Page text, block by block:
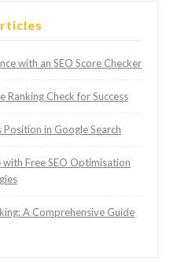
with an SEO Score Checker
Ranking Check for Success
Position in Google Search
Free SEO Optimisation
A Comprehensive Guide